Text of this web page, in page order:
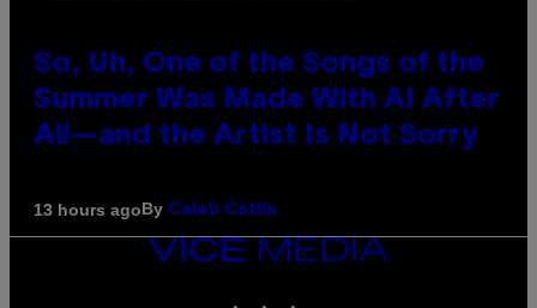
So, Uh, One of the Songs of the
Summer Was Made With AI After
All—and the Artist Is Not Sorry
13 hours agoBy Caleb Catlin
VICE